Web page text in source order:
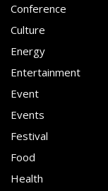
Conference
Culture
Energy
Entertainment
Event
Events
Festival
Food
Health